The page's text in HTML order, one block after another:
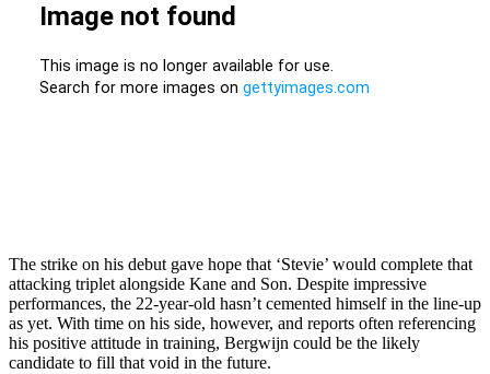
The strike on his debut gave hope that ‘Stevie’ would complete that
attacking triplet alongside Kane and Son. Despite impressive
performances, the 22-year-old hasn’t cemented himself in the line-up
as yet. With time on his side, however, and reports often referencing
his positive attitude in training, Bergwijn could be the likely
candidate to fill that void in the future.